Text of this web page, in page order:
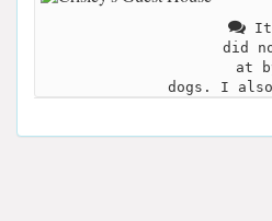
It
did
at
dogs. I